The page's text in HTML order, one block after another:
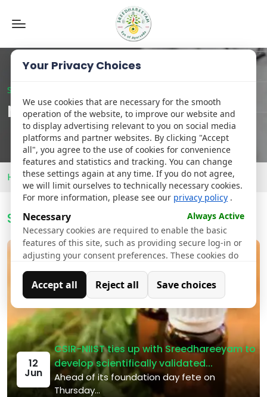
Toggle
Sreedhareeyam Hyderabad
News
Home News
Sreedhareeyam
12
Jun
CSIR-NIIST ties up with Sreedhareeyam to
develop scientifically validated...
Ahead of its foundation day fete on
Thursday...
Your Privacy Choices
We use cookies that are necessary for the smooth
operation of the website, to improve our website and
to display advertising relevant to you on social media
platforms and partner websites. By clicking "Accept
all", you agree to the use of cookies for convenience
features and statistics and tracking. You can change
these settings again at any time. If you do not agree,
we will limit ourselves to technically necessary cookies.
For more information, please see our privacy policy.
Necessary
Always Active
Necessary cookies are required to enable the basic
features of this site, such as providing secure log-in or
adjusting your consent preferences. These cookies do
Analytics
Analytical cookies are used to understand how visitors
interact with the website. These cookies help provide
information on metrics such as the number of visitors,
bounce rate, traffic source, etc.
Accept all Reject all Save choices